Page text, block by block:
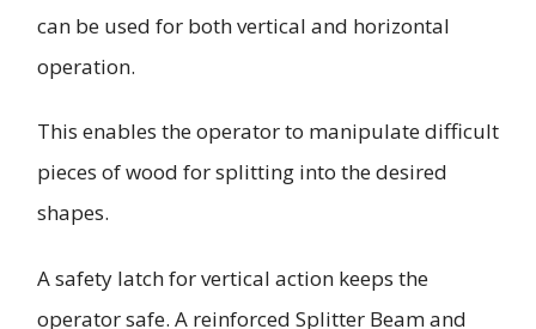
can be used for both vertical and horizontal
operation.
This enables the operator to manipulate difficult
pieces of wood for splitting into the desired
shapes.
A safety latch for vertical action keeps the
operator safe. A reinforced Splitter Beam and